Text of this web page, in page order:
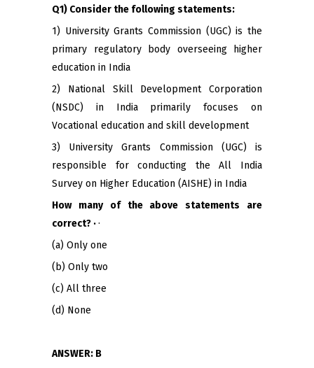
Q1) Consider the following statements:
1) University Grants Commission (UGC) is the
primary regulatory body overseeing higher
education in India
2) National Skill Development Corporation
(NSDC) in India primarily focuses on
Vocational education and skill development
3) University Grants Commission (UGC) is
responsible for conducting the All India
Survey on Higher Education (AISHE) in India
How many of the above statements are
correct? ··
(a) Only one
(b) Only two
(c) All three
(d) None
ANSWER: B